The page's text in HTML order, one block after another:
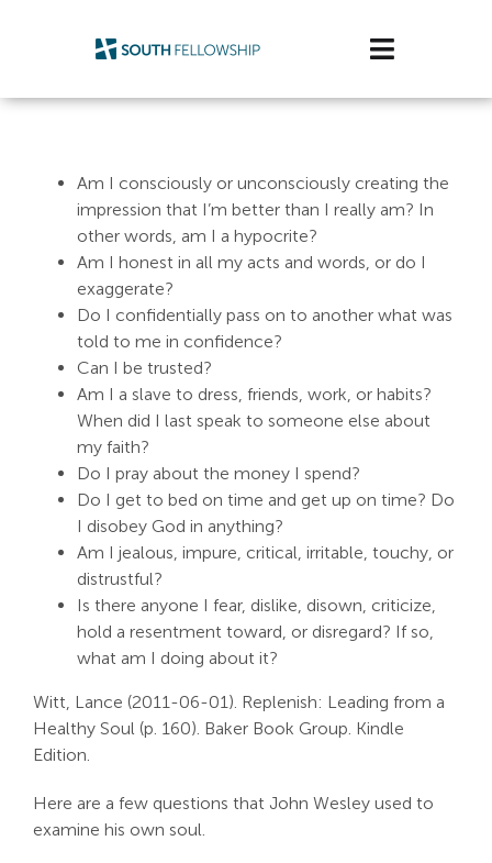
Toggle
Watch/Listen
Life Stage
Get Involved
About Us
Am I consciously or unconsciously creating the
impression that I’m better than I really am? In
other words, am I a hypocrite?
Am I honest in all my acts and words, or do I
exaggerate?
Do I confidentially pass on to another what was
told to me in confidence?
Can I be trusted?
Am I a slave to dress, friends, work, or habits?
When did I last speak to someone else about
my faith?
Do I pray about the money I spend?
Do I get to bed on time and get up on time? Do
I disobey God in anything?
Am I jealous, impure, critical, irritable, touchy, or
distrustful?
Is there anyone I fear, dislike, disown, criticize,
hold a resentment toward, or disregard? If so,
what am I doing about it?
Witt, Lance (2011-06-01). Replenish: Leading from a
Healthy Soul (p. 160). Baker Book Group. Kindle
Edition.
Here are a few questions that John Wesley used to
examine his own soul.